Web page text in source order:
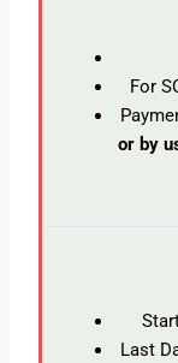
For
or by
Last